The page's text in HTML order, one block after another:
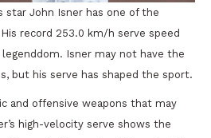
star John Isner has one of the
record 253.0 km/h serve speed
Isner may not have the
but his serve has shaped the sport.
and offensive weapons that may
high-velocity serve shows the